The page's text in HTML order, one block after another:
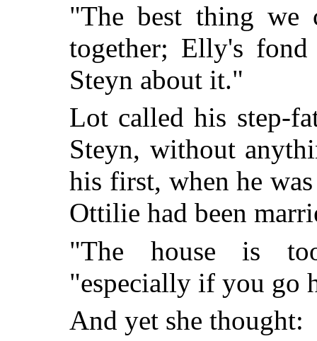
"The best thing
together; Elly's
Steyn about it."
Lot called his step-
Steyn, without
his first, when he
Ottilie had been
"The house is
"especially if you go
And yet she thought: